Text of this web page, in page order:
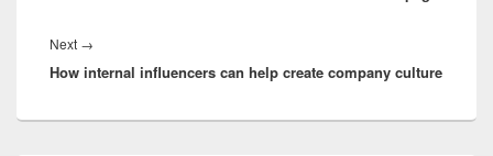
Next →
post:
How internal influencers can help create company culture